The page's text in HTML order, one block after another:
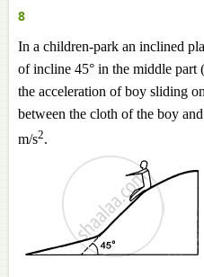
8
In a children-park an inclined
of incline 45° in the middle
the acceleration of boy sliding
between the cloth of the boy
m/s2.